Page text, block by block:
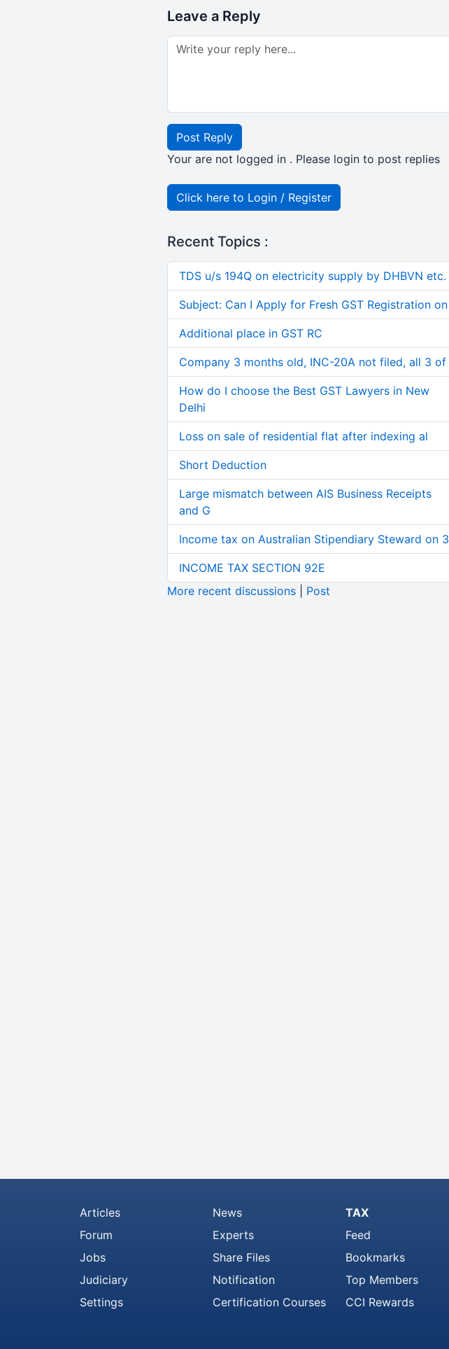
Leave a Reply
Post Reply
Your are not logged in . Please login to post replies
Click here to Login / Register
Recent Topics :
TDS u/s 194Q on electricity supply by DHBVN etc.
Subject: Can I Apply for Fresh GST Registration on
Additional place in GST RC
Company 3 months old, INC-20A not filed, all 3 of
How do I choose the Best GST Lawyers in New
Delhi
Loss on sale of residential flat after indexing al
Short Deduction
Large mismatch between AIS Business Receipts
and G
Income tax on Australian Stipendiary Steward on 3
INCOME TAX SECTION 92E
More recent discussions| Post
Articles
Forum
Jobs
Judiciary
Settings
News
Experts
Share Files
Notification
Certification Courses
TAX
Feed
Bookmarks
Top Members
CCI Rewards